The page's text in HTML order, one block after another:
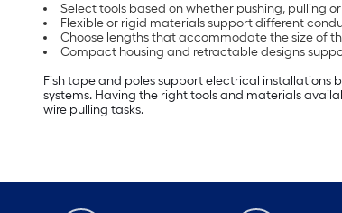
Select tools based on whether pushing, pulling
Flexible or rigid materials support different
Choose lengths that accommodate the size of
Compact housing and retractable designs
Fish tape and poles support electrical installations
systems. Having the right tools and materials
wire pulling tasks.